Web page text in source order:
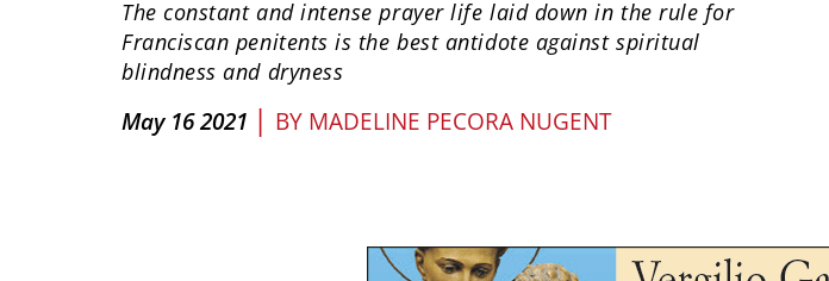
The constant and intense prayer life laid down in the rule for
Franciscan penitents is the best antidote against spiritual
blindness and dryness
May 16 2021 | BY MADELINE PECORA NUGENT